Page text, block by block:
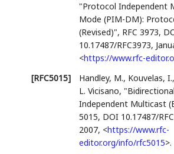
"Protocol Independent
Mode (PIM-DM):
(Revised)", RFC 3973,
10.17487/RFC3973,
<https://www.rfc-
[RFC5015]
Handley, M., Kouvelas, I.
L. Vicisano,
Independent Multicast
5015, DOI 10.17487/
2007, <https://www.rfc-
editor.org/info/rfc5015>.